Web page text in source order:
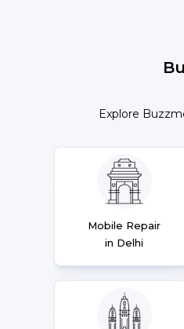
Explore
Mobile Repair
in Delhi